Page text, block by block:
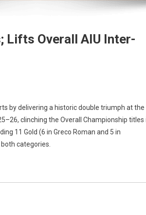
Lifts Overall AIU Inter-
by delivering a historic double triumph at the
clinching the Overall Championship titles
11 Gold (6 in Greco Roman and 5 in
categories.